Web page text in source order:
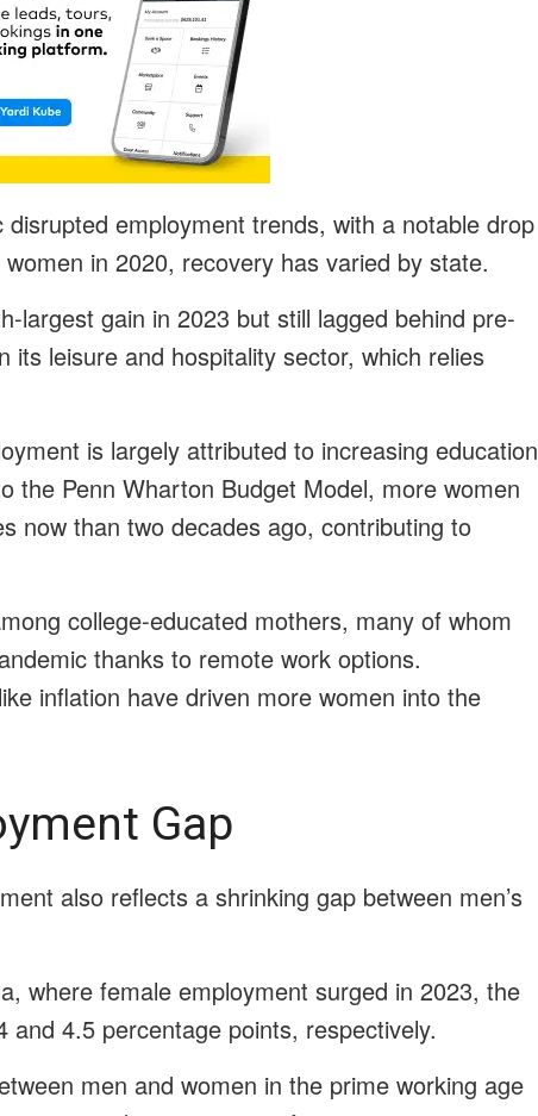
employment trends, with a notable drop
in 2020, recovery has varied by state.
largest gain in 2023 but still lagged behind pre-
its leisure and hospitality sector, which relies
is largely attributed to increasing education
the Penn Wharton Budget Model, more women
now than two decades ago, contributing to
college-educated mothers, many of whom
thanks to remote work options.
inflation have driven more women into the
Gap
also reflects a shrinking gap between men’s
where female employment surged in 2023, the
4.5 percentage points, respectively.
men and women in the prime working age